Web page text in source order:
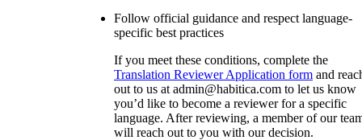
Follow official guidance and respect language-
specific best practices
If you meet these conditions, complete the
Translation Reviewer Application form and
out to us at admin@habitica.com to let us know
you’d like to become a reviewer for a specific
language. After reviewing, a member of our
will reach out to you with our decision.